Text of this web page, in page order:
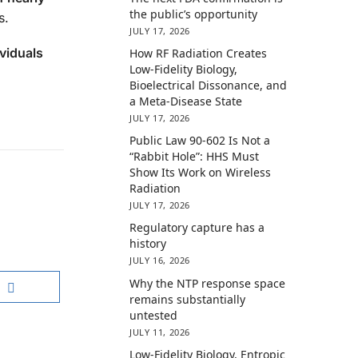
the public’s opportunity
JULY 17, 2026
How RF Radiation Creates
Low-Fidelity Biology,
Bioelectrical Dissonance, and
a Meta-Disease State
JULY 17, 2026
Public Law 90-602 Is Not a
“Rabbit Hole”: HHS Must
Show Its Work on Wireless
Radiation
JULY 17, 2026
Regulatory capture has a
history
JULY 16, 2026
Why the NTP response space
remains substantially
untested
JULY 11, 2026
Low-Fidelity Biology, Entropic